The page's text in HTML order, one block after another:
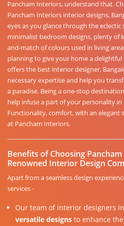
Pancham Interiors, understand that.
Pancham Interiors interior designs,
eyes as you glance through the
minimalist bedroom designs, plenty of
and-match of colours used in living
planning to give your home a
offers the best interior designer,
necessary expertise and help you
a paradise. Being a one-stop
help infuse a part of your personality
Functionality, comfort, with an elegant
at Pancham Interiors.
Benefits of Choosing
Renowned Interior Design
Apart from a seamless design
services -
Our team of interior designers
versatile designs to enhance